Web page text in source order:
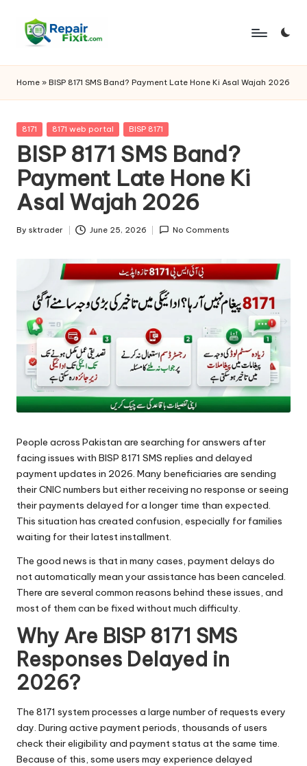
Home » BISP 8171 SMS Band? Payment Late Hone Ki Asal Wajah 2026
Posted
8171 8171 web portal BISP 8171
BISP 8171 SMS Band?
Payment Late Hone Ki
Asal Wajah 2026
Posted
By sktrader June 25, 2026 No Comments
People across Pakistan are searching for answers after
facing issues with BISP 8171 SMS replies and delayed
payment updates in 2026. Many beneficiaries are sending
their CNIC numbers but either receiving no response or seeing
their payments delayed for a longer time than expected.
This situation has created confusion, especially for families
waiting for their latest installment.
The good news is that in many cases, payment delays do
not automatically mean your assistance has been canceled.
There are several common reasons behind these issues, and
most of them can be fixed without much difficulty.
Why Are BISP 8171 SMS
Responses Delayed in
2026?
The 8171 system processes a large number of requests every
day. During active payment periods, thousands of users
check their eligibility and payment status at the same time.
Because of this, some users may experience delayed